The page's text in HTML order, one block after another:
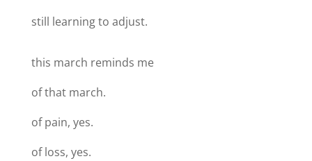
still learning to adjust.
this march reminds me
of that march.
of pain, yes.
of loss, yes.